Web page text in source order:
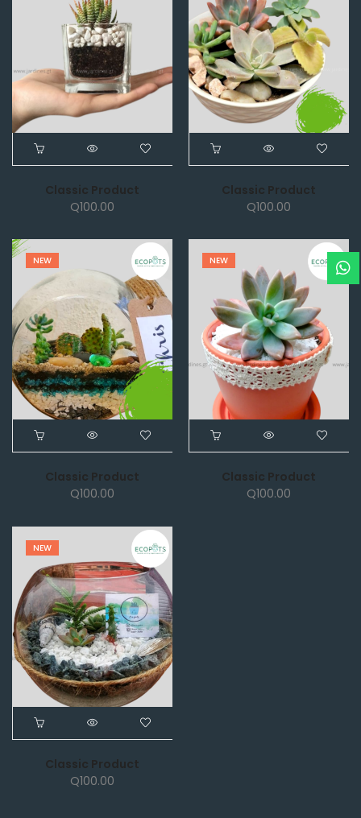
Classic Product
Q100.00
Classic Product
Q100.00
NEW
Classic Product
Q100.00
NEW
Classic Product
Q100.00
NEW
Classic Product
Q100.00